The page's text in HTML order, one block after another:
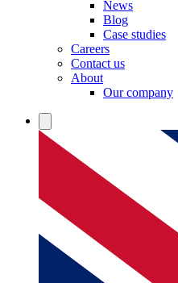
News
Blog
Case studies
Careers
Contact us
About
Our company